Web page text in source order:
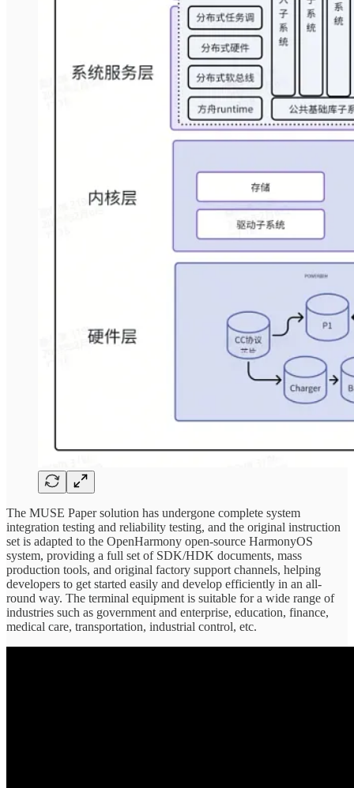
The MUSE Paper solution has undergone complete system
integration testing and reliability testing, and the original instruction
set is adapted to the OpenHarmony open-source HarmonyOS
system, providing a full set of SDK/HDK documents, mass
production tools, and original factory support channels, helping
developers to get started easily and develop efficiently in an all-
round way. The terminal equipment is suitable for a wide range of
industries such as government and enterprise, education, finance,
medical care, transportation, industrial control, etc.